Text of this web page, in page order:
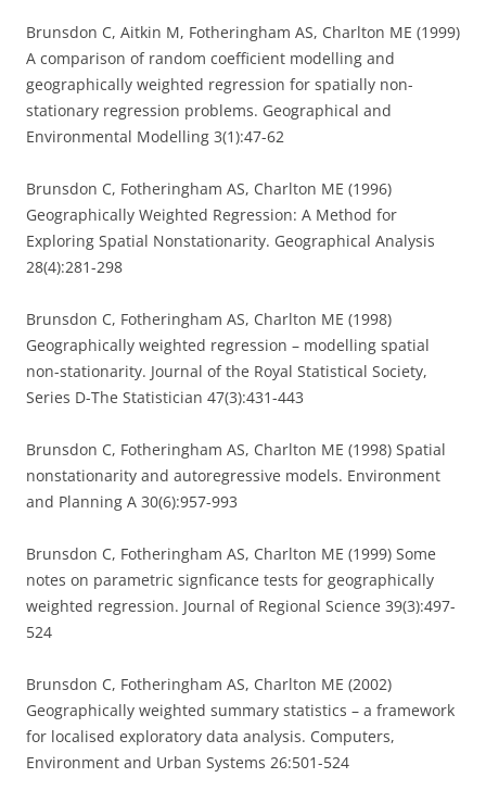
Brunsdon C, Aitkin M, Fotheringham AS, Charlton ME (1999)
A comparison of random coefficient modelling and
geographically weighted regression for spatially non-
stationary regression problems. Geographical and
Environmental Modelling 3(1):47-62
Brunsdon C, Fotheringham AS, Charlton ME (1996)
Geographically Weighted Regression: A Method for
Exploring Spatial Nonstationarity. Geographical Analysis
28(4):281-298
Brunsdon C, Fotheringham AS, Charlton ME (1998)
Geographically weighted regression – modelling spatial
non-stationarity. Journal of the Royal Statistical Society,
Series D-The Statistician 47(3):431-443
Brunsdon C, Fotheringham AS, Charlton ME (1998) Spatial
nonstationarity and autoregressive models. Environment
and Planning A 30(6):957-993
Brunsdon C, Fotheringham AS, Charlton ME (1999) Some
notes on parametric signficance tests for geographically
weighted regression. Journal of Regional Science 39(3):497-
524
Brunsdon C, Fotheringham AS, Charlton ME (2002)
Geographically weighted summary statistics – a framework
for localised exploratory data analysis. Computers,
Environment and Urban Systems 26:501-524